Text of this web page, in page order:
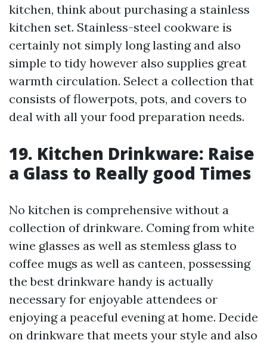
kitchen, think about purchasing a stainless
kitchen set. Stainless-steel cookware is
certainly not simply long lasting and also
simple to tidy however also supplies great
warmth circulation. Select a collection that
consists of flowerpots, pots, and covers to
deal with all your food preparation needs.
19. Kitchen Drinkware: Raise
a Glass to Really good Times
No kitchen is comprehensive without a
collection of drinkware. Coming from white
wine glasses as well as stemless glass to
coffee mugs as well as canteen, possessing
the best drinkware handy is actually
necessary for enjoyable attendees or
enjoying a peaceful evening at home. Decide
on drinkware that meets your style and also